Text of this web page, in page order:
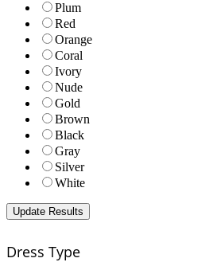
Plum
Red
Orange
Coral
Ivory
Nude
Gold
Brown
Black
Gray
Silver
White
Dress Type